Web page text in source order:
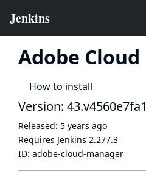
Adobe
How to install
Version:
Released: 5 years ago
Requires Jenkins 2.277.3
ID: adobe-cloud-manager